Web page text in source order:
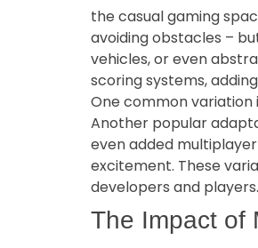
the casual gaming
avoiding obstacles –
vehicles, or even
scoring systems,
One common
Another popular
even added
excitement. These
developers and players.
The Impact of